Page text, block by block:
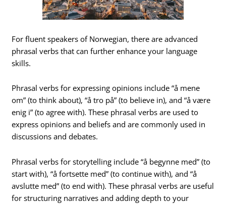
For fluent speakers of Norwegian, there are advanced
phrasal verbs that can further enhance your language
skills.
Phrasal verbs for expressing opinions include “å mene
om” (to think about), “å tro på” (to believe in), and “å være
enig i” (to agree with). These phrasal verbs are used to
express opinions and beliefs and are commonly used in
discussions and debates.
Phrasal verbs for storytelling include “å begynne med” (to
start with), “å fortsette med” (to continue with), and “å
avslutte med” (to end with). These phrasal verbs are useful
for structuring narratives and adding depth to your